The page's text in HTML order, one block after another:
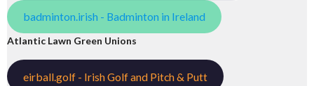
badminton.irish - Badminton in Ireland
Atlantic Lawn Green Unions
eirball.golf - Irish Golf and Pitch & Putt